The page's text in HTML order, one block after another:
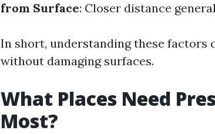
from Surface: Closer distance
In short, understanding these factors
without damaging surfaces.
What Places Need
Most?